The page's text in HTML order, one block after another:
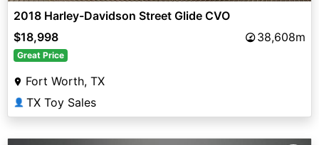
2018 Harley-Davidson Street Glide CVO
$18,998
38,608m
Great Price
Fort Worth, TX
👤 TX Toy Sales